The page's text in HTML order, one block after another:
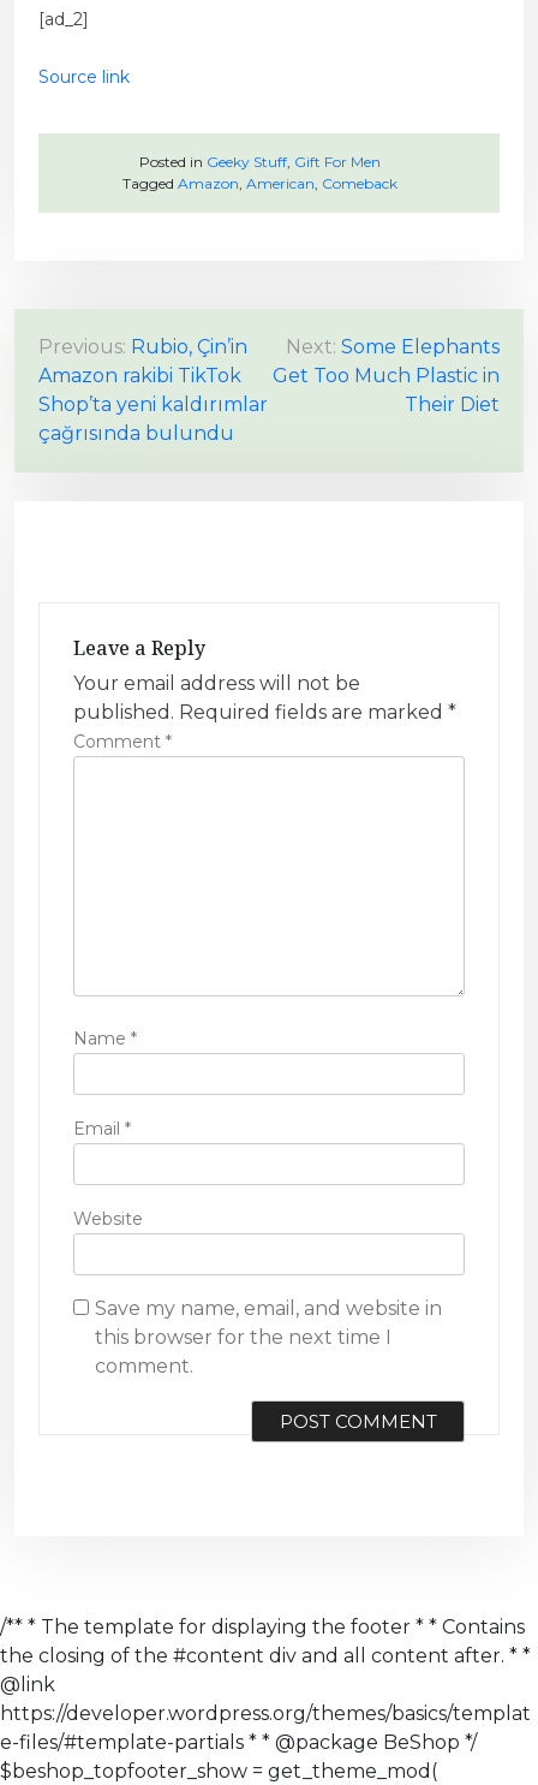
[ad_2]
Source link
Posted in Geeky Stuff, Gift For Men
Tagged Amazon, American, Comeback
P
o
s
Previous: Rubio, Çin’in
Amazon rakibi TikTok
Shop’ta yeni kaldırımlar
çağrısında bulundu
Next: Some Elephants
Get Too Much Plastic in
Their Diet
Leave a Reply
Your email address will not be
published. Required fields are marked *
Comment *
Name *
Email *
Website
Save my name, email, and website in
this browser for the next time I
comment.
/** * The template for displaying the footer * * Contains
the closing of the #content div and all content after. * *
@link
https://developer.wordpress.org/themes/basics/templat
e-files/#template-partials * * @package BeShop */
$beshop_topfooter_show = get_theme_mod(